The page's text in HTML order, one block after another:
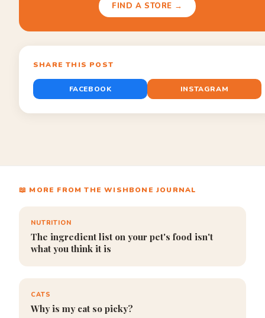
FIND A STORE →
SHARE THIS POST
FACEBOOK INSTAGRAM
📖 MORE FROM THE WISHBONE JOURNAL
NUTRITION
The ingredient list on your pet's food isn't
what you think it is
CATS
Why is my cat so picky?